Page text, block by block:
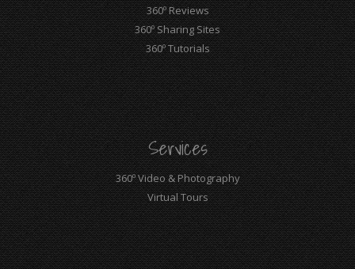
360º Reviews
360º Sharing Sites
360º Tutorials
Services
360º Video & Photography
Virtual Tours